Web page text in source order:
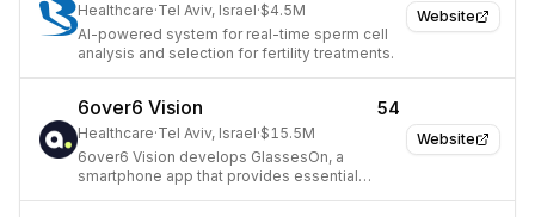
Website
Healthcare·Tel Aviv, Israel·$4.5M
AI-powered system for real-time sperm cell
analysis and selection for fertility treatments.
Website
6over6 Vision 54
Healthcare·Tel Aviv, Israel·$15.5M
6over6 Vision develops GlassesOn, a
smartphone app that provides essential